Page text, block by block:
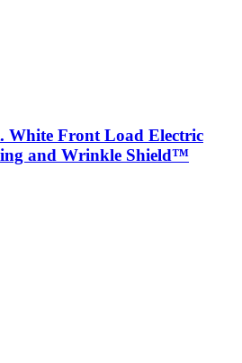
Front Load Electric
and Wrinkle Shield™